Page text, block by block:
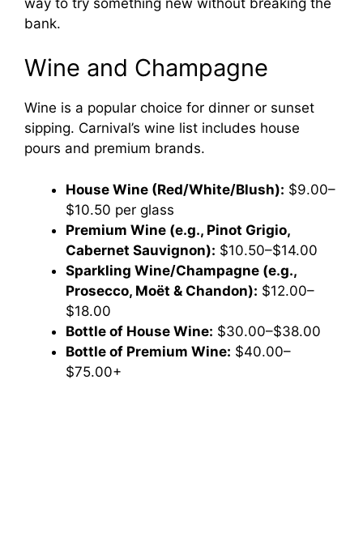
bank.
Wine and Champagne
Wine is a popular choice for dinner or sunset
sipping. Carnival’s wine list includes house
pours and premium brands.
House Wine (Red/White/Blush): $9.00–
$10.50 per glass
Premium Wine (e.g., Pinot Grigio,
Cabernet Sauvignon): $10.50–$14.00
Sparkling Wine/Champagne (e.g.,
Prosecco, Moët & Chandon): $12.00–
$18.00
Bottle of House Wine: $30.00–$38.00
Bottle of Premium Wine: $40.00–
$75.00+